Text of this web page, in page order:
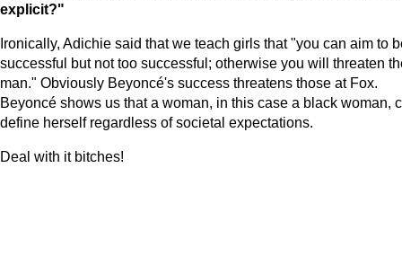
explicit?"
Ironically, Adichie said that we teach girls that "you can aim to
successful but not too successful; otherwise you will threaten
man." Obviously Beyoncé's success threatens those at Fox.
Beyoncé shows us that a woman, in this case a black woman,
define herself regardless of societal expectations.
Deal with it bitches!